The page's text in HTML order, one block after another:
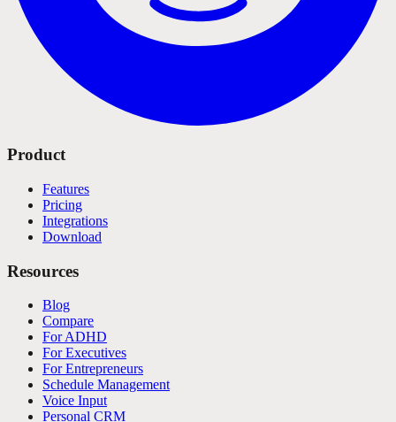
Product
Features
Pricing
Integrations
Download
Resources
Blog
Compare
For ADHD
For Executives
For Entrepreneurs
Schedule Management
Voice Input
Personal CRM